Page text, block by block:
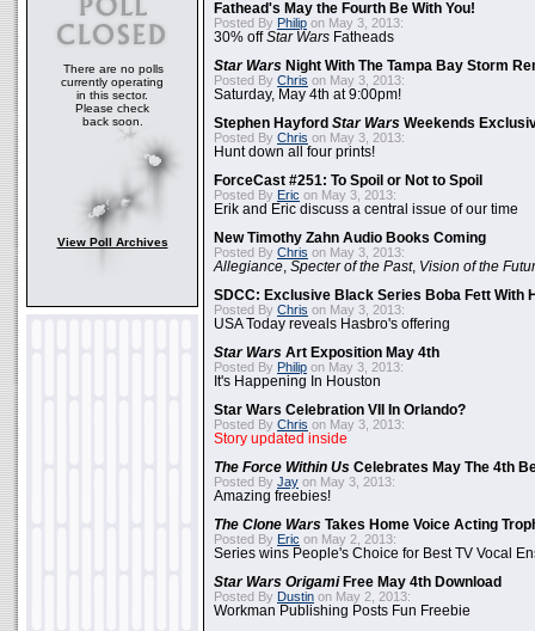
There are no polls
currently operating
in this sector.
Please check
back soon.
View Poll Archives
Fathead's May the Fourth Be With You!
Posted By Philip on May 3, 2013:
30% offStar Wars Fatheads
Star Wars Night With The Tampa Bay Storm
Posted By Chris on May 3, 2013:
Saturday, May 4th at 9:00pm!
Stephen Hayford Star Wars Weekends
Posted By Chris on May 3, 2013:
Hunt down all four prints!
ForceCast #251: To Spoil or Not to Spoil
Posted By Eric on May 3, 2013:
Erik and Eric discuss a central issue of our time
New Timothy Zahn Audio Books Coming
Posted By Chris on May 3, 2013:
Allegiance Specter of the Past, Vision of the
SDCC: Exclusive Black Series Boba Fett With
Posted By Chris on May 3, 2013:
USA Today reveals Hasbro's offering
Star Wars Art Exposition May 4th
Posted By Philip on May 3, 2013:
It's Happening In Houston
Star Wars Celebration VII In Orlando?
Posted By Chris on May 3, 2013:
Story updated inside
The Force Within Us Celebrates May The 4th
Posted By Jay on May 3, 2013:
Amazing freebies!
The Clone Wars Takes Home Voice Acting
Posted By Eric on May 2, 2013:
Series wins People's Choice for Best TV Vocal
Star Wars OrigamiFree May 4th Download
Posted By Dustin on May 2, 2013:
Workman Publishing Posts Fun Freebie